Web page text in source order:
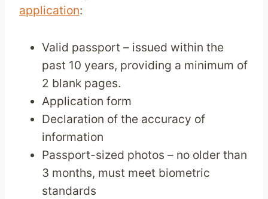
application:
Valid passport – issued within the
past 10 years, providing a minimum of
2 blank pages.
Application form
Declaration of the accuracy of
information
Passport-sized photos – no older than
3 months, must meet biometric
standards